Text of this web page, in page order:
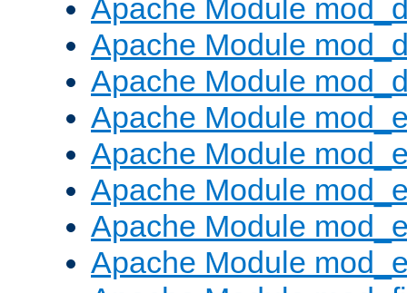
Apache Module
Apache Module
Apache Module
Apache Module
Apache Module
Apache Module
Apache Module
Apache Module